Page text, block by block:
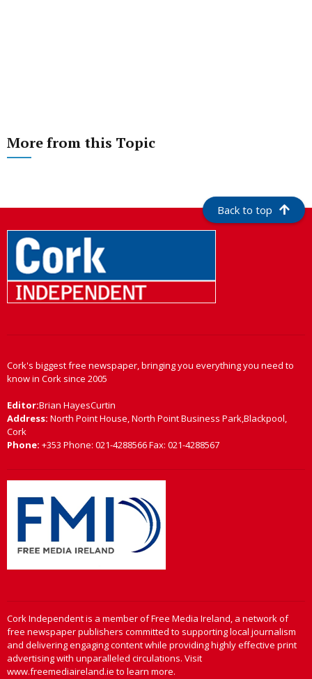
More from this Topic
Back to top
Cork's biggest free newspaper, bringing you everything you need to
know in Cork since 2005
Editor:Brian HayesCurtin
Address: North Point House, North Point Business Park,Blackpool,
Cork
Phone: +353 Phone: 021-4288566 Fax: 021-4288567
Cork Independent is a member of Free Media Ireland, a network of
free newspaper publishers committed to supporting local journalism
and delivering engaging content while providing highly effective print
advertising with unparalleled circulations. Visit
www.freemediaireland.ie to learn more.